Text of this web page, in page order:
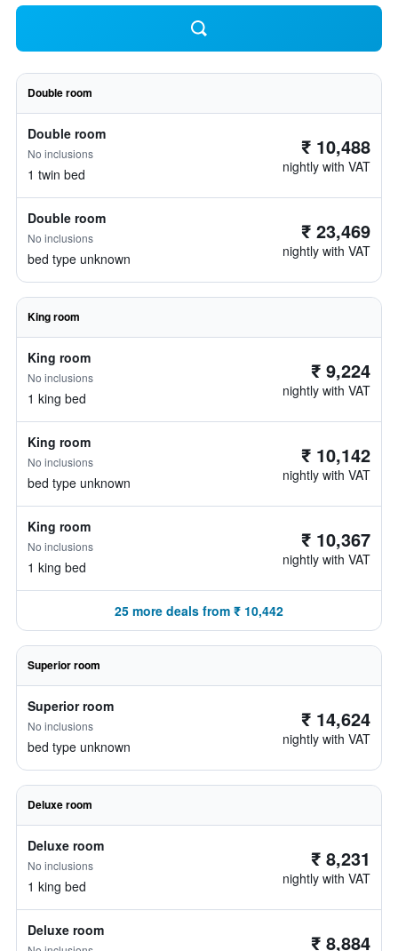
Double room
Double room
No inclusions
1 twin bed
₹ 10,488
nightly with VAT
Double room
No inclusions
bed type unknown
₹ 23,469
nightly with VAT
King room
King room
No inclusions
1 king bed
₹ 9,224
nightly with VAT
King room
No inclusions
bed type unknown
₹ 10,142
nightly with VAT
King room
No inclusions
1 king bed
₹ 10,367
nightly with VAT
25 more deals from ₹ 10,442
Superior room
Superior room
No inclusions
bed type unknown
₹ 14,624
nightly with VAT
Deluxe room
Deluxe room
No inclusions
1 king bed
₹ 8,231
nightly with VAT
Deluxe room ₹ 8,884